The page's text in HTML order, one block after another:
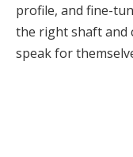
profile, and fine-
the right shaft and
speak for